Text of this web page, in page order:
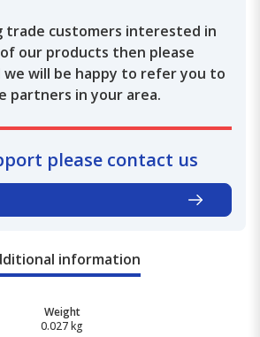
trade customers interested in
our products then please
we will be happy to refer you to
partners in your area.
please contact us
information
Weight
0.027 kg